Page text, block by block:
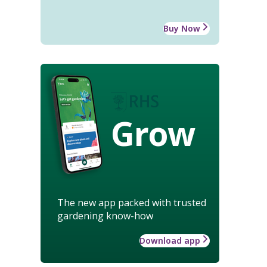
Buy Now
Grow
The new app packed with trusted
gardening know-how
Download app